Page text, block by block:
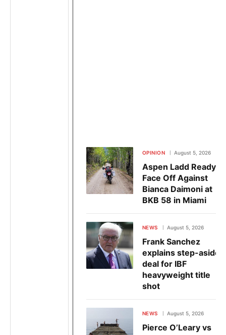
OPINION August 5, 2026
Aspen Ladd Ready to
Face Off Against
Bianca Daimoni at
BKB 58 in Miami
NEWS August 5, 2026
Frank Sanchez
explains step-aside
deal for IBF
heavyweight title
shot
NEWS August 5, 2026
Pierce O’Leary vs